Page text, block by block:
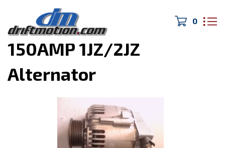
0
Home>MK4 Supra >
150AMP 1JZ/2JZ
Alternator